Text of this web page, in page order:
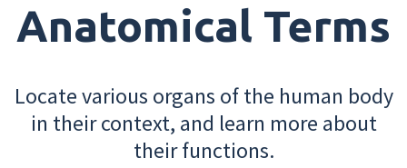
Anatomical Terms
Locate various organs of the human body
in their context, and learn more about
their functions.